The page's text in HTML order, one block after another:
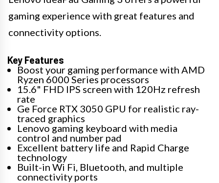
gaming experience with great features and
connectivity options.
Key Features
Boost your gaming performance with AMD
Ryzen 6000 Series processors
15.6" FHD IPS screen with 120Hz refresh
rate
Ge Force RTX 3050 GPU for realistic ray-
traced graphics
Lenovo gaming keyboard with media
control and number pad
Excellent battery life and Rapid Charge
technology
Built-in Wi Fi, Bluetooth, and multiple
connectivity ports